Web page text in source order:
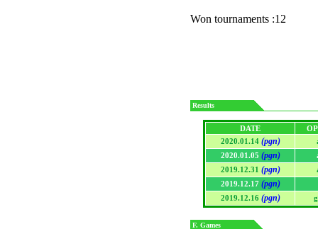
Won tournaments :12
Results
DATE
2020.01.14 (pgn)
2020.01.05 (pgn)
2019.12.31 (pgn)
2019.12.17 (pgn)
2019.12.16 (pgn)
F. Games